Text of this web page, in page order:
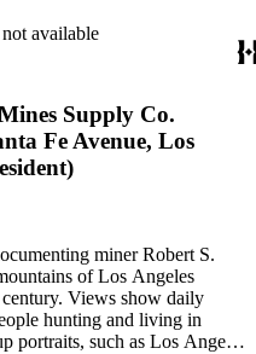
Supply Co. building in Los
stamp mill machinery; a man
a miner staking a claim on
citizenship certificates for
Barrie (1901),
available
Supply Co.
Fe Avenue, Los
miner Robert S.
of Los Angeles
Views show daily
hunting and living in
portraits, such as Los Angeles